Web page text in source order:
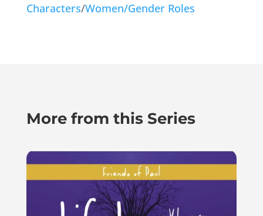
Characters/Women/Gender Roles
More from this Series